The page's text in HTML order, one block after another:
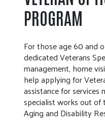
PROGRAM
For those age 60 and
dedicated Veterans
management, home
help applying for
assistance for
specialist works out of
Aging and Disability